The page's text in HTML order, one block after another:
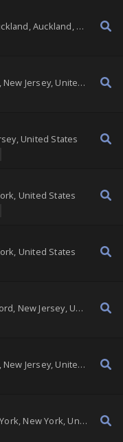
Western Springs Stadium, Auckland, Auckland, New Zealand
Convention Hall, Asbury Park, New Jersey, United States
United States
United States
United States
Giants Stadium, East Rutherford, New Jersey, United States
Convention Hall, Asbury Park, New Jersey, United States
Hammerstein Ballroom, New York, New York, United States